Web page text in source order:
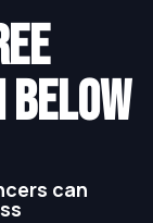
below
can